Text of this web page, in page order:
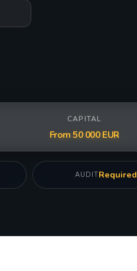
CAPITAL
From 50 000 EUR
AUDITRequired